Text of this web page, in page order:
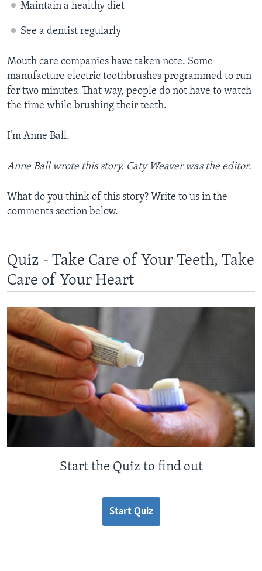
Maintain a healthy diet
See a dentist regularly
Mouth care companies have taken note. Some
manufacture electric toothbrushes programmed to run
for two minutes. That way, people do not have to watch
the time while brushing their teeth.
I’m Anne Ball.
Anne Ball wrote this story. Caty Weaver was the editor.
What do you think of this story? Write to us in the
comments section below.
Quiz - Take Care of Your Teeth, Take
Care of Your Heart
Start the Quiz to find out
Start Quiz